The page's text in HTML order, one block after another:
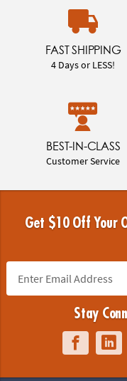
FAST SHIPPING
4 Days or LESS!
BEST-IN-CLASS
Customer Service
Get $10 Off Your
Stay